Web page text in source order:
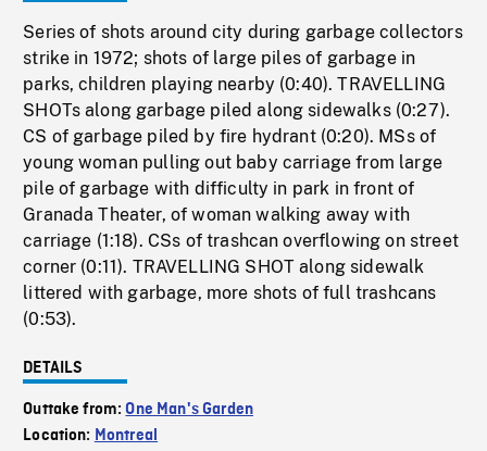
Series of shots around city during garbage collectors
strike in 1972; shots of large piles of garbage in
parks, children playing nearby (0:40). TRAVELLING
SHOTs along garbage piled along sidewalks (0:27).
CS of garbage piled by fire hydrant (0:20). MSs of
young woman pulling out baby carriage from large
pile of garbage with difficulty in park in front of
Granada Theater, of woman walking away with
carriage (1:18). CSs of trashcan overflowing on street
corner (0:11). TRAVELLING SHOT along sidewalk
littered with garbage, more shots of full trashcans
(0:53).
DETAILS
Outtake from:One Man's Garden
Location: Montreal